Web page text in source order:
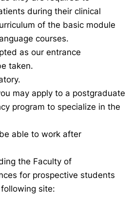
during their clinical
of the basic module
courses.
as our entrance
taken.
may apply to a postgraduate
program to specialize in the
able to work after
the Faculty of
for prospective students
site: